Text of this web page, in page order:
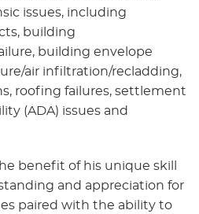
issues, including
building
building envelope
air infiltration/recladding,
roofing failures, settlement
(ADA) issues and
benefit of his unique skill
and appreciation for
paired with the ability to